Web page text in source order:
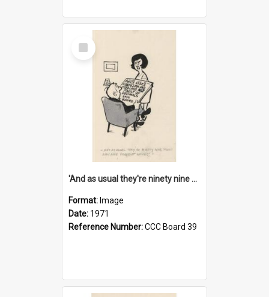
Select
Item
'And as usual they're ninety nine point nine nine percent wrong!'
Format: Image
Date: 1971
Reference Number:CCC Board 39